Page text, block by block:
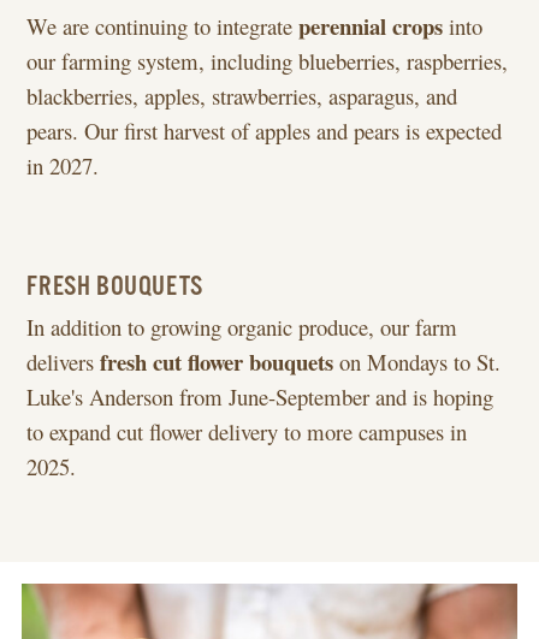
We are continuing to integrateperennial crops into
our farming system, including blueberries, raspberries,
blackberries, apples, strawberries, asparagus, and
pears. Our first harvest of apples and pears is expected
in 2027.
FRESH BOUQUETS
In addition to growing organic produce, our farm
deliversfresh cut flower bouquets on Mondays to St.
Luke's Anderson from June-September and is hoping
to expand cut flower delivery to more campuses in
2025.